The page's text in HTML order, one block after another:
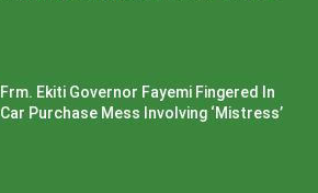
Frm. Ekiti Governor Fayemi Fingered In
Car Purchase Mess Involving ‘Mistress’